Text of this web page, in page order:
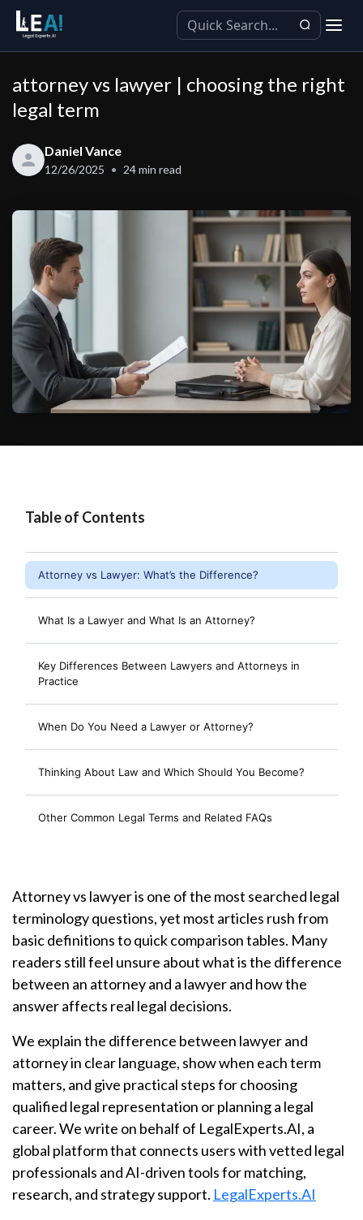
attorney vs lawyer | choosing the right
legal term
Daniel Vance
12/26/2025 24min read
Table of Contents
Attorney vs Lawyer: What’s the Difference?
What Is a Lawyer and What Is an Attorney?
Key Differences Between Lawyers and Attorneys in
Practice
When Do You Need a Lawyer or Attorney?
Thinking About Law and Which Should You Become?
Other Common Legal Terms and Related FAQs
Attorney vs lawyer is one of the most searched legal
terminology questions, yet most articles rush from
basic definitions to quick comparison tables. Many
readers still feel unsure about what is the difference
between an attorney and a lawyer and how the
answer affects real legal decisions.
We explain the difference between lawyer and
attorney in clear language, show when each term
matters, and give practical steps for choosing
qualified legal representation or planning a legal
career. We write on behalf of LegalExperts.AI, a
global platform that connects users with vetted legal
professionals and AI-driven tools for matching,
research, and strategy support. LegalExperts.AI